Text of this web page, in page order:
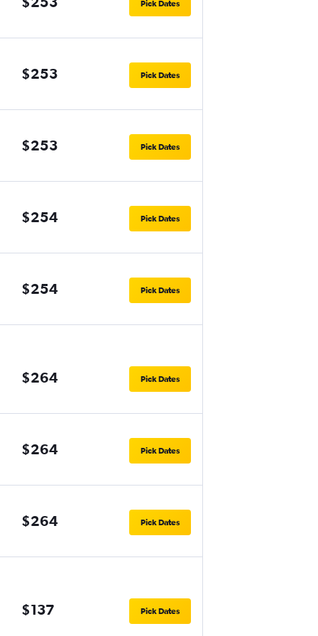
Pick Dates
$253 Pick Dates
$253 Pick Dates
$254 Pick Dates
$254 Pick Dates
$264 Pick Dates
$264 Pick Dates
$264 Pick Dates
$137 Pick Dates